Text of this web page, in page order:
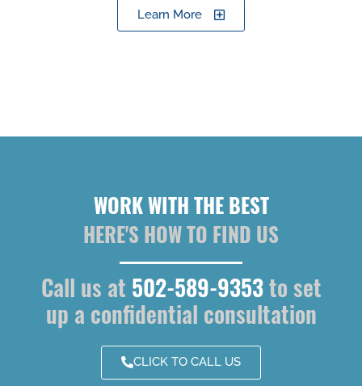
Learn More
WORK WITH THE BEST
HERE'S HOW TO FIND US
Call us at 502-589-9353to set
up a confidential consultation
CLICK TO CALL US